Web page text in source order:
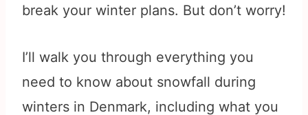
break your winter plans. But don’t worry!
I’ll walk you through everything you
need to know about snowfall during
winters in Denmark, including what you